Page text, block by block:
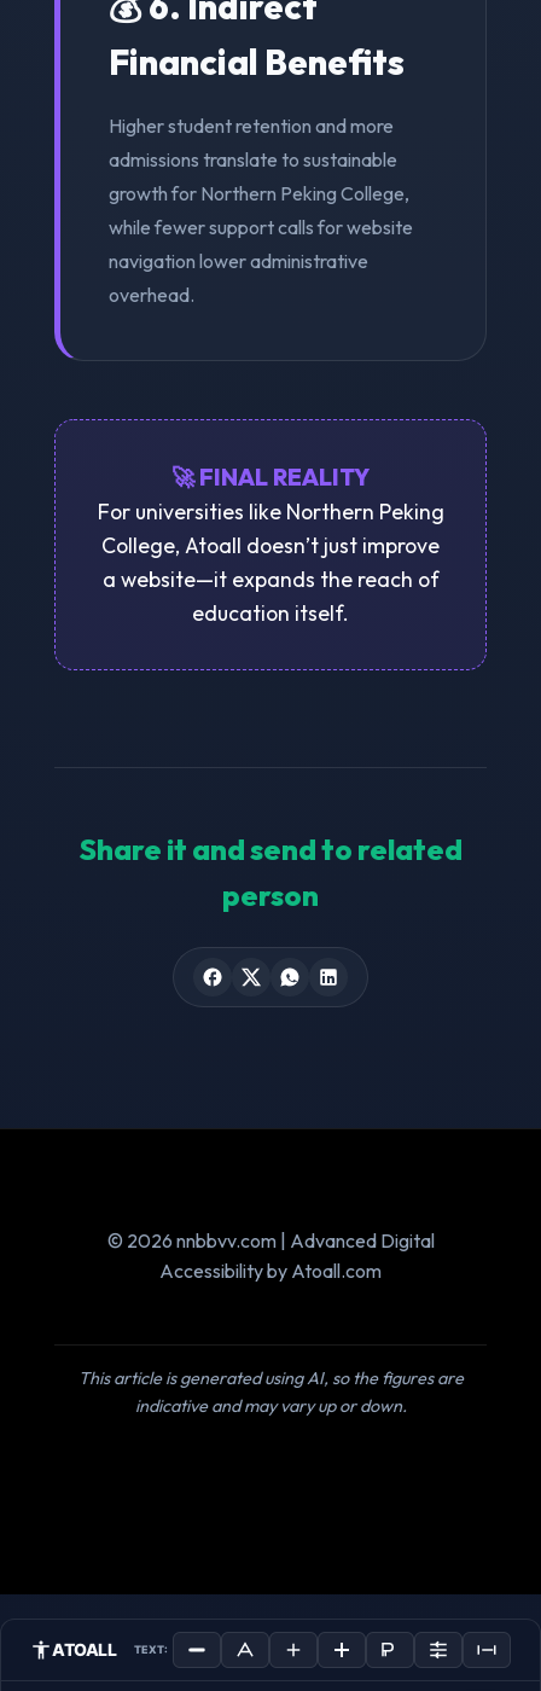
Financial Benefits
Higher student retention and more
admissions translate to sustainable
growth for Northern Peking College,
while fewer support calls for website
navigation lower administrative
overhead.
🚀 FINAL REALITY
For universities like Northern Peking
College, Atoall doesn’t just improve
a website—it expands the reach of
education itself.
Share it and send to related
person
© 2026 nnbbvv.com | Advanced Digital
Accessibility by Atoall.com
This article is generated using AI, so the figures are
indicative and may vary up or down.
ATOALL TEXT: